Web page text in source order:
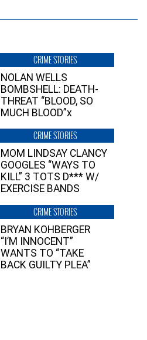
CRIME STORIES
NOLAN WELLS
BOMBSHELL: DEATH-
THREAT “BLOOD, SO
MUCH BLOOD”x
CRIME STORIES
MOM LINDSAY CLANCY
GOOGLES “WAYS TO
KILL” 3 TOTS D*** W/
EXERCISE BANDS
CRIME STORIES
BRYAN KOHBERGER
“I’M INNOCENT”
WANTS TO “TAKE
BACK GUILTY PLEA”